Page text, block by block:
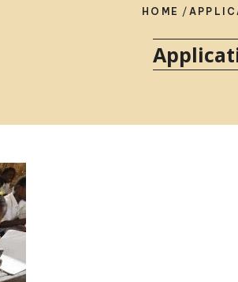
HOME /